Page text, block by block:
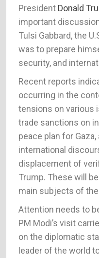
President Donald
important
Tulsi Gabbard, the
was to prepare
security, and
Recent reports
occurring in the
tensions on various
trade sanctions on
peace plan for
international
displacement of
Trump. These will
main subjects of
Attention needs to
PM Modi’s visit
on the diplomatic
leader of the world